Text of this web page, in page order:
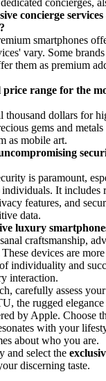
concierge
smartphones
vary. Some
them as premium
range for the
thousand dollars for
gems and
as mobile art.
is paramount,
It includes
features, and
data.
luxury
craftsmanship,
devices are
individuality and
interaction.
carefully assess
the rugged
by Apple. Choose
with your
about who you are.
and select the
discerning taste.